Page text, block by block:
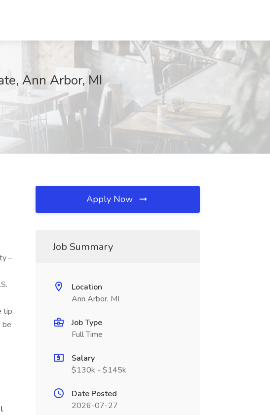
Ann Arbor, MI
–
tip
be
Apply Now
Job Summary
Location
Ann Arbor, MI
Job Type
Full Time
Salary
$130k - $145k
Date Posted
2026-07-27